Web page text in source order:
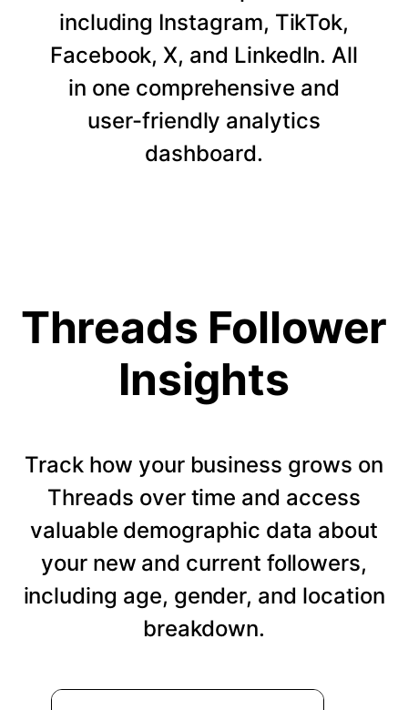
including Instagram, TikTok,
Facebook, X, and LinkedIn. All
in one comprehensive and
user-friendly analytics
dashboard.
Threads Follower
Insights
Track how your business grows on
Threads over time and access
valuable demographic data about
your new and current followers,
including age, gender, and location
breakdown.